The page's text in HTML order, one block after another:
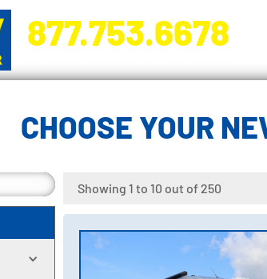
877.753.6678
CHOOSE YOUR
Showing 1 to 10 out of 250